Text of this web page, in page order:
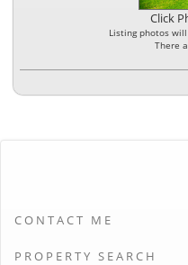
Click
Listing photos
There
CONTACT ME
PROPERTY SEARCH